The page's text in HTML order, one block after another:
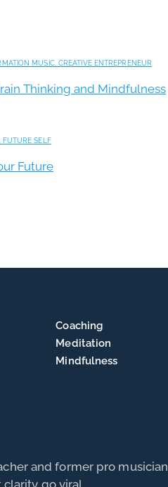
MUSIC, CREATIVE ENTREPRENEUR
Thinking and Mindfulness
FUTURE SELF
Future
Coaching
Meditation
Mindfulness
and former pro musician
go viral.